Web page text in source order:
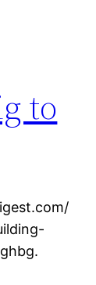
to